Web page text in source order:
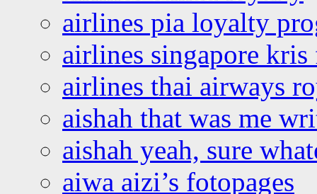
airlines pia loyalty
airlines singapore
airlines thai airways
aishah that was me
aishah yeah, sure
aiwa aizi’s fotopages